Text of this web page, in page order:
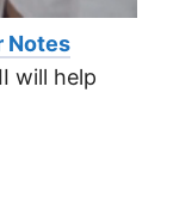
Notes
will help